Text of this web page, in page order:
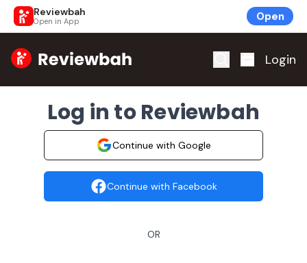
Reviewbah
Open in App Open
Home Login
Log in to Reviewbah
Continue with Google
Continue with Facebook
OR